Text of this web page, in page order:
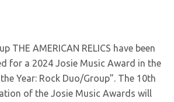
THE AMERICAN RELICS have been
for a 2024 Josie Music Award in the
Year: Rock Duo/Group”. The 10th
of the Josie Music Awards will